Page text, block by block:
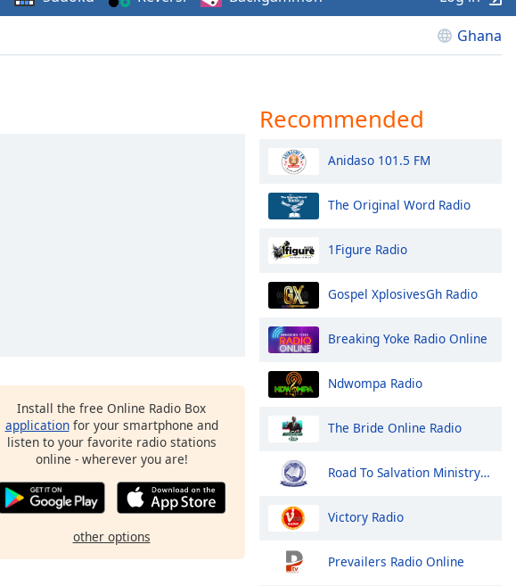
Ghana
Install the free Online Radio Box
applicationfor your smartphone and
listen to your favorite radio stations
online - wherever you are!
other options
Recommended
Anidaso 101.5 FM
The Original Word Radio
1Figure Radio
Gospel XplosivesGh Radio
Breaking Yoke Radio Online
Ndwompa Radio
The Bride Online Radio
Road To Salvation Ministry Radio
Victory Radio
Prevailers Radio Online